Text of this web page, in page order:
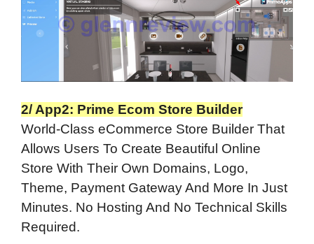
2/ App2: Prime Ecom Store Builder
World-Class eCommerce Store Builder That
Allows Users To Create Beautiful Online
Store With Their Own Domains, Logo,
Theme, Payment Gateway And More In Just
Minutes. No Hosting And No Technical Skills
Required.